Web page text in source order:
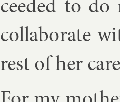
col­lab­or­ate
rest of her